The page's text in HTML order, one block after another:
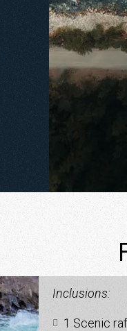
Inclusions:
1 Scenic